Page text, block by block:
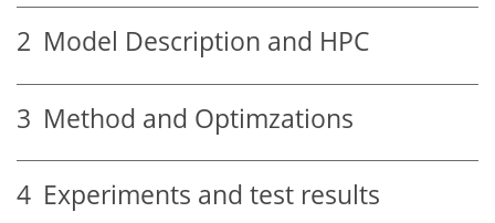
2 Model Description and HPC
3 Method and Optimzations
4 Experiments and test results